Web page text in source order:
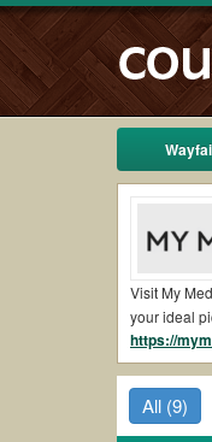
Visit My
your ideal
Are
Yes.
Reddit to
to payment.
https://
All (9)